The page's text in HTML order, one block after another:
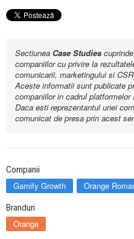
Sectiunea Case Studies
companiilor cu privire la
comunicarii, marketingului si
Aceste informatii sunt publicate
companiilor in cadrul
Daca esti reprezentantul unei
comunicat de presa prin acest
Companii
Gamify Growth Orange
Branduri
Orange